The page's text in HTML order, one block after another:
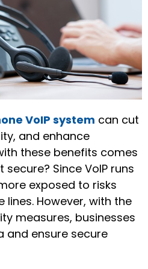
VoIP system can cut
and enhance
these benefits comes
Since VoIP runs
exposed to risks
However, with the
measures, businesses
and ensure secure